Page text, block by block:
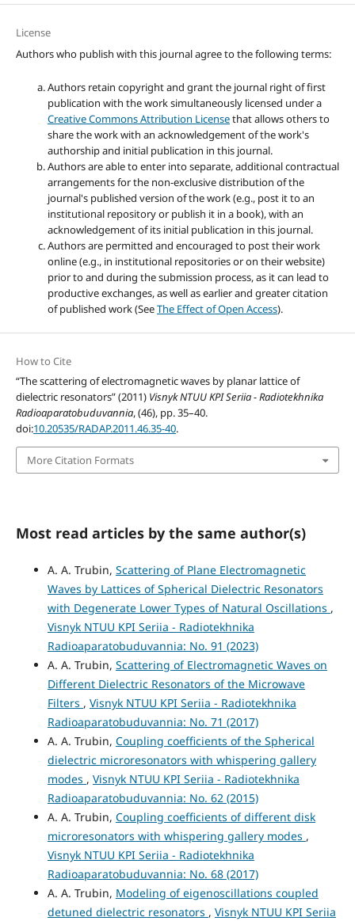
License
Authors who publish with this journal agree to the following terms:
Authors retain copyright and grant the journal right of first
publication with the work simultaneously licensed under a
Creative Commons Attribution Licensethat allows others to
share the work with an acknowledgement of the work's
authorship and initial publication in this journal.
Authors are able to enter into separate, additional contractual
arrangements for the non-exclusive distribution of the
journal's published version of the work (e.g., post it to an
institutional repository or publish it in a book), with an
acknowledgement of its initial publication in this journal.
Authors are permitted and encouraged to post their work
online (e.g., in institutional repositories or on their website)
prior to and during the submission process, as it can lead to
productive exchanges, as well as earlier and greater citation
of published work (SeeThe Effect of Open Access).
How to Cite
“The scattering of electromagnetic waves by planar lattice of
dielectric resonators” (2011) Visnyk NTUU KPI Seriia - Radiotekhnika
Radioaparatobuduvannia, (46), pp. 35–40.
doi:10.20535/RADAP.2011.46.35-40.
More Citation Formats
Most read articles by the same author(s)
A. A. Trubin, Scattering of Plane Electromagnetic
Waves by Lattices of Spherical Dielectric Resonators
with Degenerate Lower Types of Natural Oscillations ,
Visnyk NTUU KPI Seriia - Radiotekhnika
Radioaparatobuduvannia: No. 91 (2023)
A. A. Trubin, Scattering of Electromagnetic Waves on
Different Dielectric Resonators of the Microwave
Filters , Visnyk NTUU KPI Seriia - Radiotekhnika
Radioaparatobuduvannia: No. 71 (2017)
A. A. Trubin, Coupling coefficients of the Spherical
dielectric microresonators with whispering gallery
modes , Visnyk NTUU KPI Seriia - Radiotekhnika
Radioaparatobuduvannia: No. 62 (2015)
A. A. Trubin, Coupling coefficients of different disk
microresonators with whispering gallery modes ,
Visnyk NTUU KPI Seriia - Radiotekhnika
Radioaparatobuduvannia: No. 68 (2017)
A. A. Trubin, Modeling of eigenoscillations coupled
detuned dielectric resonators , Visnyk NTUU KPI Seriia